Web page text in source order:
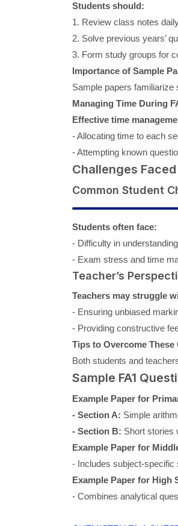
Students should:
1. Review class notes
2. Solve previous years’
3. Form study groups for
Importance of Sample
Sample papers
Managing Time During
Effective time
- Allocating time to each
- Attempting known
Challenges
Common Student
Students often face:
- Difficulty in
- Exam stress and time
Teacher’s
Teachers may struggle
- Ensuring unbiased
- Providing constructive
Tips to Overcome These
Both students and
Sample FA1
Example Paper for
- Section A: Simple
- Section B: Short stories
Example Paper for
- Includes subject-specific
Example Paper for High
- Combines analytical